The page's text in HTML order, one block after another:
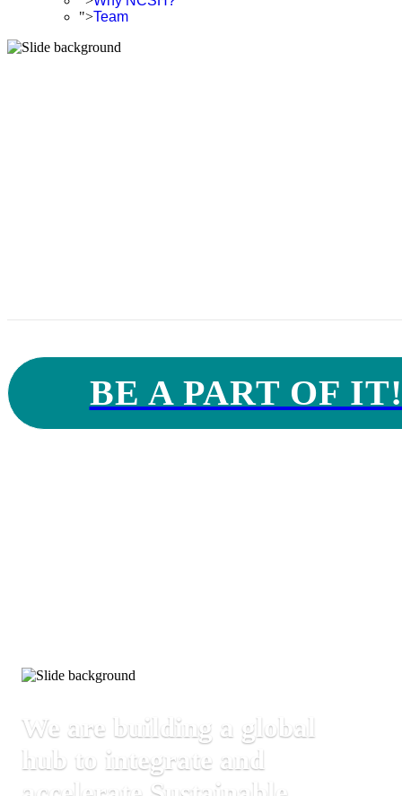
">Team
BE A PART OF IT!
We are building a global
hub to integrate and